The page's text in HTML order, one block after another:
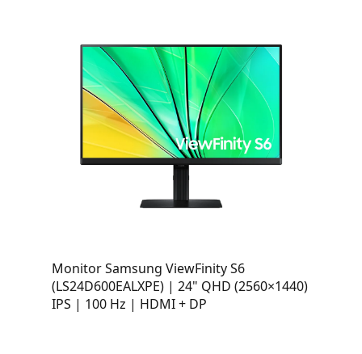
Monitor Samsung ViewFinity S6
(LS24D600EALXPE) | 24" QHD (2560×1440)
IPS | 100 Hz | HDMI + DP